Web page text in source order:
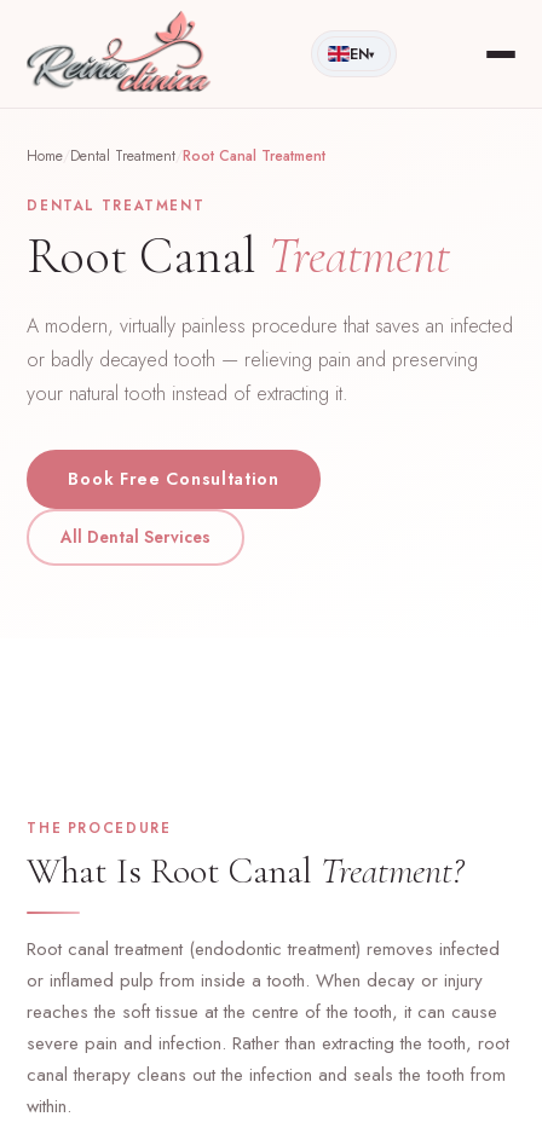
EN▾
Home Dental Treatment /Root Canal Treatment
DENTAL TREATMENT
Root Canal Treatment
A modern, virtually painless procedure that saves an infected
or badly decayed tooth — relieving pain and preserving
your natural tooth instead of extracting it.
Book Free Consultation
All Dental Services
THE PROCEDURE
What Is Root Canal Treatment?
Root canal treatment (endodontic treatment) removes infected
or inflamed pulp from inside a tooth. When decay or injury
reaches the soft tissue at the centre of the tooth, it can cause
severe pain and infection. Rather than extracting the tooth, root
canal therapy cleans out the infection and seals the tooth from
within.